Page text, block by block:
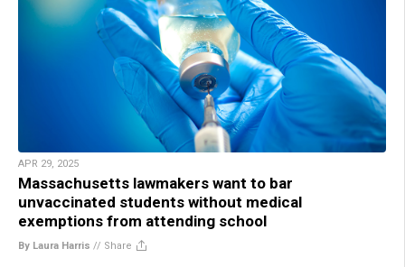
APR 29, 2025
Massachusetts lawmakers want to bar
unvaccinated students without medical
exemptions from attending school
By Laura Harris // Share